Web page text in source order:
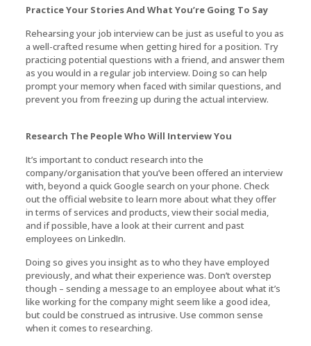
Practice Your Stories And What You’re Going To Say
Rehearsing your job interview can be just as useful to you as
a well-crafted resume when getting hired for a position. Try
practicing potential questions with a friend, and answer them
as you would in a regular job interview. Doing so can help
prompt your memory when faced with similar questions, and
prevent you from freezing up during the actual interview.
Research The People Who Will Interview You
It’s important to conduct research into the
company/organisation that you’ve been offered an interview
with, beyond a quick Google search on your phone. Check
out the official website to learn more about what they offer
in terms of services and products, view their social media,
and if possible, have a look at their current and past
employees on LinkedIn.
Doing so gives you insight as to who they have employed
previously, and what their experience was. Don’t overstep
though – sending a message to an employee about what it’s
like working for the company might seem like a good idea,
but could be construed as intrusive. Use common sense
when it comes to researching.